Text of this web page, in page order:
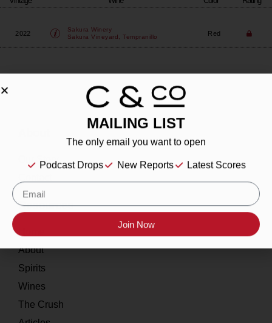
2022
Sakura Winery
Sakura Vineyard, Tempranillo
Red
Our Story
Resources
About
Spirits
Wines
The Crush
MAILING LIST
The only email you want to open
Podcast Drops New Reports Latest Scores
Join Now